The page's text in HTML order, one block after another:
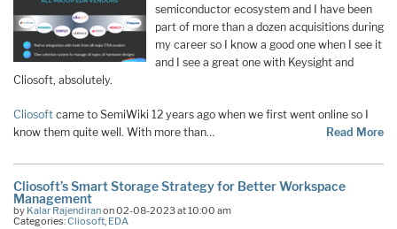
semiconductor ecosystem and I have been
part of more than a dozen acquisitions during
my career so I know a good one when I see it
and I see a great one with Keysight and
Cliosoft, absolutely.
Cliosoft came to SemiWiki 12 years ago when we first went online so I
know them quite well. With more than…
Read More
Cliosoft’s Smart Storage Strategy for Better Workspace
Management
by Kalar Rajendiranon 02-08-2023 at 10:00 am
Categories:Cliosoft, EDA